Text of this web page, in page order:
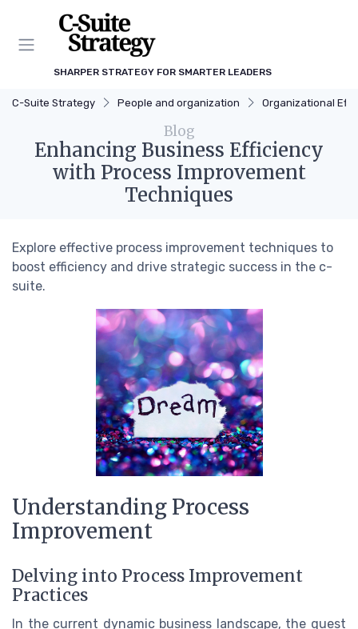
SHARPER STRATEGY FOR SMARTER LEADERS
C-Suite Strategy People and organization Organizational
Blog
Enhancing Business Efficiency
with Process Improvement
Techniques
Explore effective process improvement techniques to
boost efficiency and drive strategic success in the c-
suite.
Understanding Process
Improvement
Delving into Process Improvement
Practices
In the current dynamic business landscape, the quest